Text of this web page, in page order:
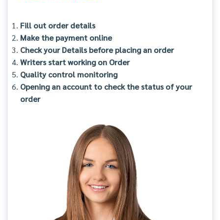
Fill out order details
Make the payment online
Check your Details before placing an order
Writers start working on Order
Quality control monitoring
Opening an account to check the status of your
order